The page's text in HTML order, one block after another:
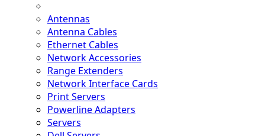
Antennas
Antenna Cables
Ethernet Cables
Network Accessories
Range Extenders
Network Interface Cards
Print Servers
Powerline Adapters
Servers